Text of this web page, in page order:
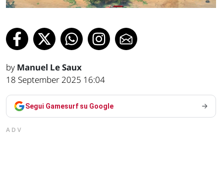
by Manuel Le Saux
18 September 2025 16:04
Segui Gamesurf su Google
ADV